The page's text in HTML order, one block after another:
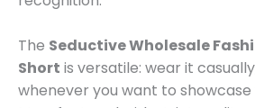
The Seductive Wholesale
Short is versatile: wear it
whenever you want to showcase